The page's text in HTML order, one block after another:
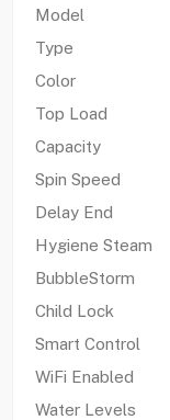
Model
Type
Color
Top Load
Capacity
Spin Speed
Delay End
Hygiene Steam
BubbleStorm
Child Lock
Smart Control
WiFi Enabled
Water Levels